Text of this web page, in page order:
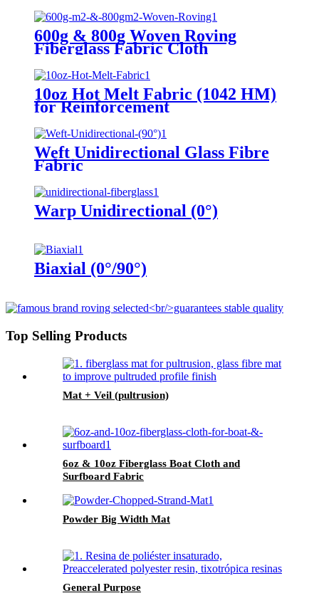
600g & 800g Woven Roving
Fiberglass Fabric Cloth
10oz Hot Melt Fabric (1042 HM)
for Reinforcement
Weft Unidirectional Glass Fibre
Fabric
Warp Unidirectional (0°)
Biaxial (0°/90°)
Top Selling Products
Mat + Veil (pultrusion)
6oz & 10oz Fiberglass Boat Cloth and
Surfboard Fabric
Powder Big Width Mat
General Purpose